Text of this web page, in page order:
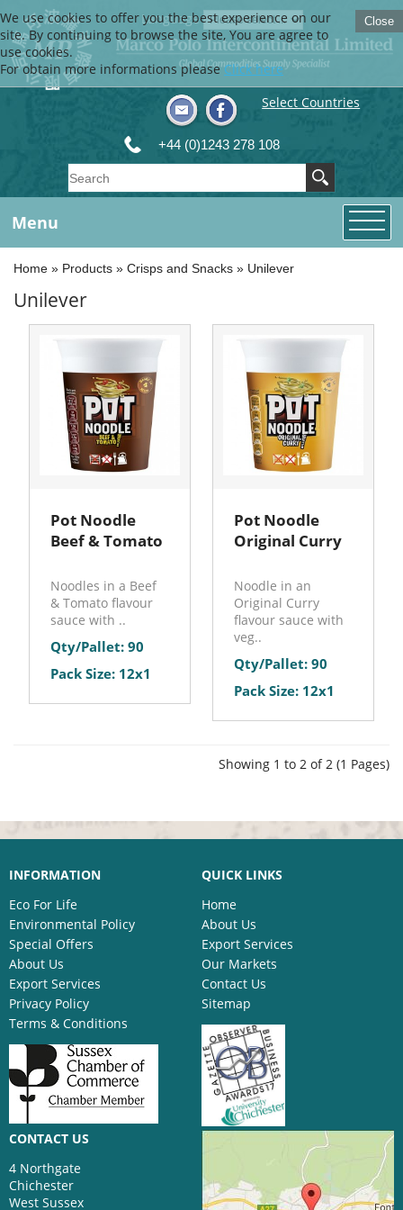
Language
Select Countries
+44 (0)1243 278 108
Menu
Home » Products » Crisps and Snacks » Unilever
Unilever
Pot Noodle
Beef & Tomato
Noodles in a Beef
& Tomato flavour
sauce with ..
Qty/Pallet: 90
Pack Size: 12x1
Pot Noodle
Original Curry
Noodle in an
Original Curry
flavour sauce with
veg..
Qty/Pallet: 90
Pack Size: 12x1
Showing 1 to 2 of 2 (1 Pages)
INFORMATION
Eco For Life
Environmental Policy
Special Offers
About Us
Export Services
Privacy Policy
Terms & Conditions
QUICK LINKS
Home
About Us
Export Services
Our Markets
Contact Us
Sitemap
CONTACT US
4 Northgate
Chichester
West Sussex
Close
We use cookies to offer you the best experience on our
site. By continuing to browse the site, You are agree to
use cookies.
For obtain more informations pleaseClick here